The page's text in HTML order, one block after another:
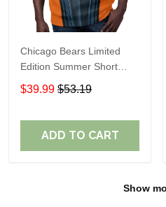
Chicago Bears Limited
Edition Summer Short
Sleeve Pullover Hoodie
$39.99 $53.19
ADD TO CART
Show